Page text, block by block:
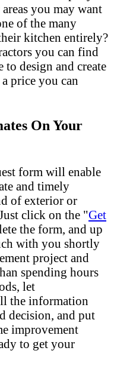
you may want
of the many
kitchen entirely?
you can find
design and create
price you can
On Your
form will enable
and timely
of exterior or
click on the "Get
the form, and up
with you shortly
project and
spending hours
let
the information
decision, and put
improvement
to get your